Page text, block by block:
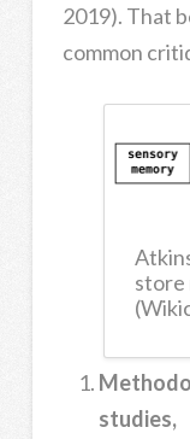
2019). That
common
store
studies,